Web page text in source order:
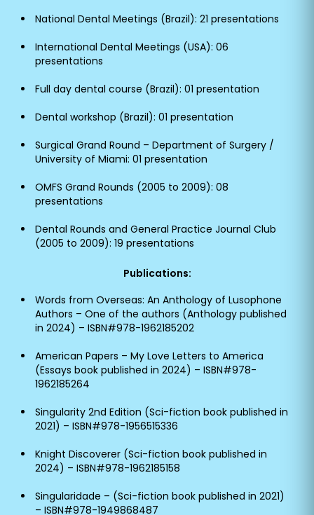
National Dental Meetings (Brazil): 21 presentations
International Dental Meetings (USA): 06
presentations
Full day dental course (Brazil): 01 presentation
Dental workshop (Brazil): 01 presentation
Surgical Grand Round – Department of Surgery /
University of Miami: 01 presentation
OMFS Grand Rounds (2005 to 2009): 08
presentations
Dental Rounds and General Practice Journal Club
(2005 to 2009): 19 presentations
Publications:
Words from Overseas: An Anthology of Lusophone
Authors – One of the authors (Anthology published
in 2024) – ISBN#978-1962185202
American Papers – My Love Letters to America
(Essays book published in 2024) – ISBN#978-
1962185264
Singularity 2nd Edition (Sci-fiction book published in
2021) – ISBN#978-1956515336
Knight Discoverer (Sci-fiction book published in
2024) – ISBN#978-1962185158
Singularidade – (Sci-fiction book published in 2021)
– ISBN#978-1949868487